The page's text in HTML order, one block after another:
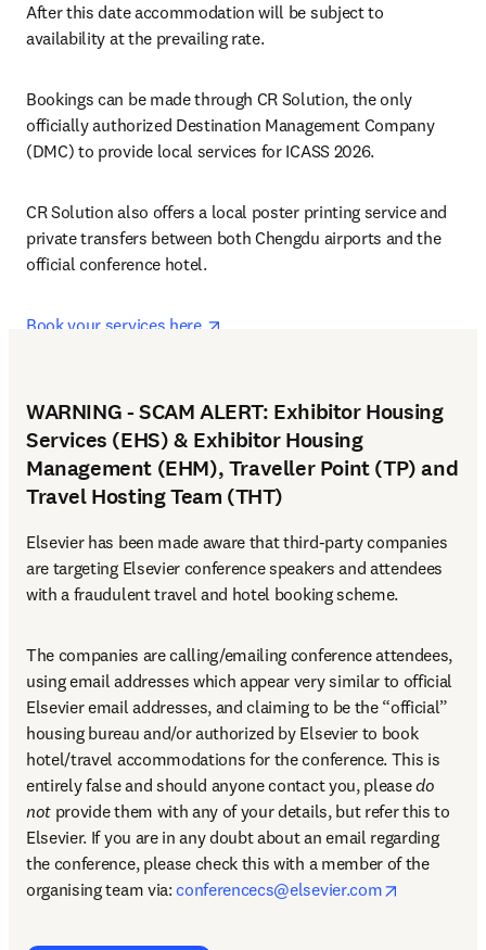
After this date accommodation will be subject to
availability at the prevailing rate.
Bookings can be made through CR Solution, the only
officially authorized Destination Management Company
(DMC) to provide local services for ICASS 2026.
CR Solution also offers a local poster printing service and
private transfers between both Chengdu airports and the
official conference hotel.
Book your services here
WARNING - SCAM ALERT: Exhibitor Housing
Services (EHS) & Exhibitor Housing
Management (EHM), Traveller Point (TP) and
Travel Hosting Team (THT)
Elsevier has been made aware that third-party companies
are targeting Elsevier conference speakers and attendees
with a fraudulent travel and hotel booking scheme.
The companies are calling/emailing conference attendees,
using email addresses which appear very similar to official
Elsevier email addresses, and claiming to be the “official”
housing bureau and/or authorized by Elsevier to book
hotel/travel accommodations for the conference. This is
entirely false and should anyone contact you, please do
not provide them with any of your details, but refer this to
Elsevier. If you are in any doubt about an email regarding
the conference, please check this with a member of the
organising team via: conferencecs@elsevier.com